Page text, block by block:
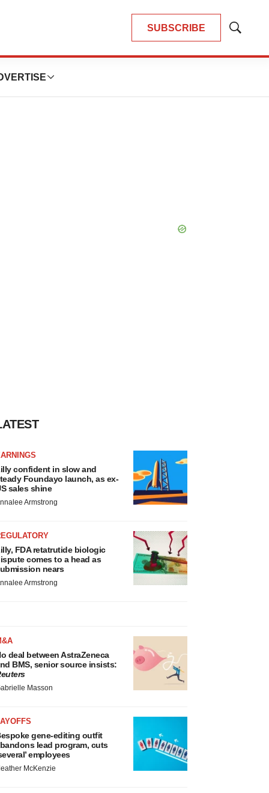
SUBSCRIBE
Show
confident in slow and
Foundayo launch, as ex-
sales shine
Armstrong
FDA retatrutide biologic
comes to a head as
nears
Armstrong
deal between AstraZeneca
BMS, senior source insists:
Masson
gene-editing outfit
lead program, cuts
employees
McKenzie